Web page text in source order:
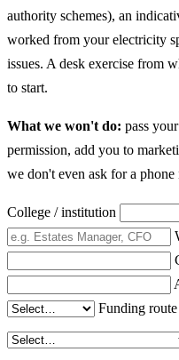
authority schemes), an
worked from your electricity
issues. A desk exercise from
to start.
What we won't do: pass
permission, add you to
we don't even ask for a phone
College / institution
Funding